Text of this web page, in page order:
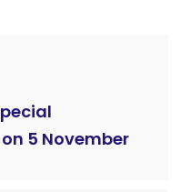
5 November